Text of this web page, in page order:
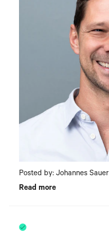
Posted by: Johannes Sauer
Read more